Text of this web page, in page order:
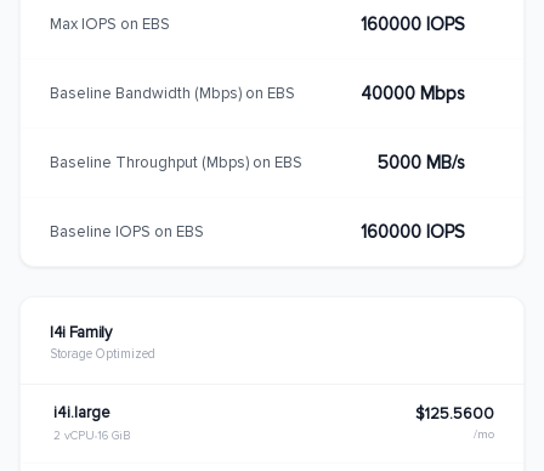
I4i Family
Storage Optimized
i4i.large
2 vCPU 16 GiB
$125.5600
/mo
Max IOPS on EBS 160000 IOPS
Baseline Bandwidth (Mbps) on EBS 40000 Mbps
Baseline Throughput (Mbps) on EBS 5000 MB/s
Baseline IOPS on EBS 160000 IOPS